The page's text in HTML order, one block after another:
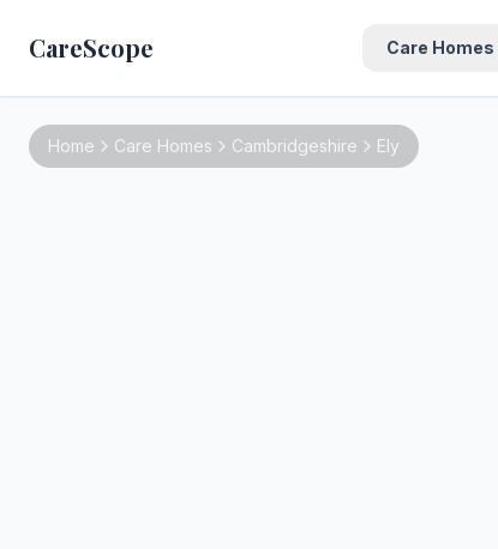
CareScope Care Homes
Home Care Homes Cambridgeshire Ely